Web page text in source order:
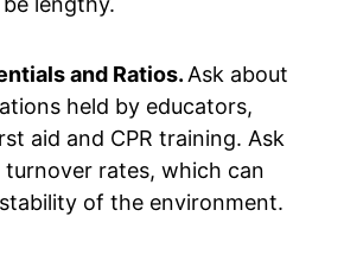
and Ratios. Ask about
held by educators,
aid and CPR training. Ask
rates, which can
of the environment.